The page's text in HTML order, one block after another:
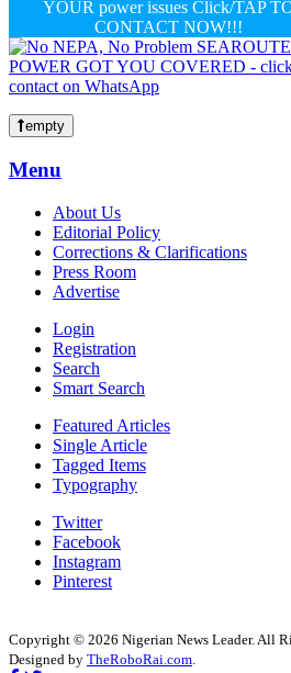
YOUR power issues Click/TAP
CONTACT NOW!!!
empty
Menu
About Us
Editorial Policy
Corrections & Clarifications
Press Room
Advertise
Login
Registration
Search
Smart Search
Featured Articles
Single Article
Tagged Items
Typography
Twitter
Facebook
Instagram
Pinterest
Copyright © 2026 Nigerian News Leader. All
Designed by TheRoboRai.com